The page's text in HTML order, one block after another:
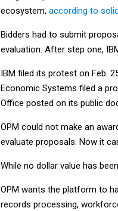
ecosystem, according to
Bidders had to submit
evaluation. After step one,
IBM filed its protest on Feb.
Economic Systems filed a
Office posted on its public
OPM could not make an
evaluate proposals. Now it
While no dollar value has
OPM wants the platform to
records processing,